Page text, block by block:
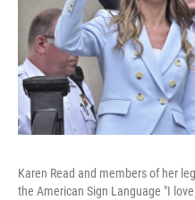
Karen Read and members of her
the American Sign Language "I